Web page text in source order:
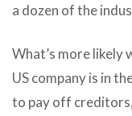
a dozen of the
What’s more likely
US company is in
to pay off creditors,